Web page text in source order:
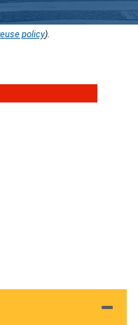
policy).